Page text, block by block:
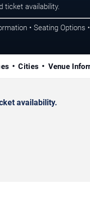
ticket availability.
• Seating Options
Cities Venue
availability.